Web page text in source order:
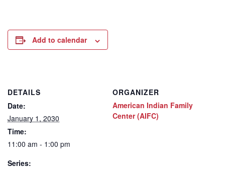
Add to calendar
DETAILS
Date:
January 1, 2030
Time:
11:00 am - 1:00 pm
Series:
ORGANIZER
American Indian Family
Center (AIFC)